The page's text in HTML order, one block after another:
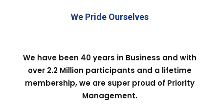
We Pride Ourselves
We have been 40 years in Business and with
over 2.2 Million participants and a lifetime
membership, we are super proud of Priority
Management.